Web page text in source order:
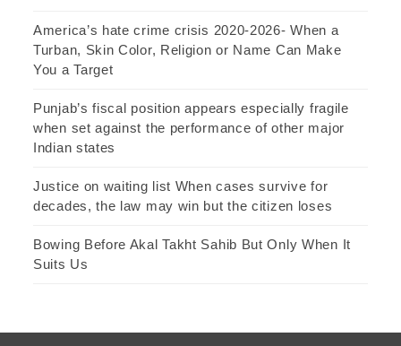
America’s hate crime crisis 2020-2026- When a
Turban, Skin Color, Religion or Name Can Make
You a Target
Punjab’s fiscal position appears especially fragile
when set against the performance of other major
Indian states
Justice on waiting list When cases survive for
decades, the law may win but the citizen loses
Bowing Before Akal Takht Sahib But Only When It
Suits Us